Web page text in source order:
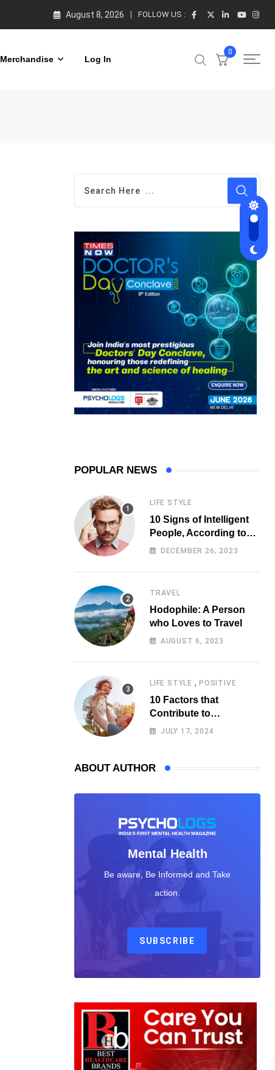
August 8, 2026 FOLLOW US :
Merchandise Log In
0
POPULAR NEWS
LIFE STYLE
10 Signs of Intelligent
People, According to
Psychology
DECEMBER 26, 2023
TRAVEL
Hodophile: A Person
who Loves to Travel
AUGUST 6, 2023
LIFE STYLE , POSITIVE
10 Factors that
Contribute to
Happiness, According
JULY 17, 2024
ABOUT AUTHOR
Mental Health
Be aware, Be Informed and Take
action.
SUBSCRIBE